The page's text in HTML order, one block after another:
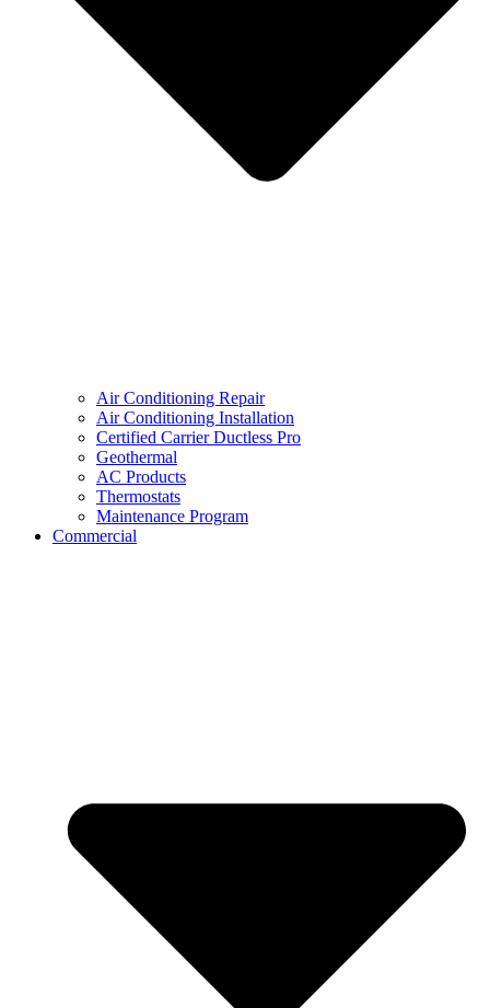
Air Conditioning Repair
Air Conditioning Installation
Certified Carrier Ductless Pro
Geothermal
AC Products
Thermostats
Maintenance Program
Commercial